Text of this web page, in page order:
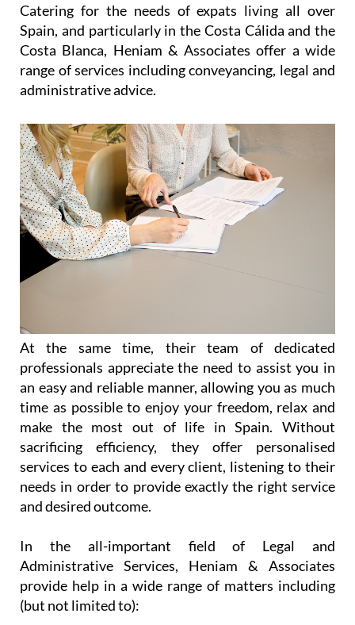
Catering for the needs of expats living all over
Spain, and particularly in the Costa Cálida and the
Costa Blanca, Heniam & Associates offer a wide
range of services including conveyancing, legal and
administrative advice.
At the same time, their team of dedicated
professionals appreciate the need to assist you in
an easy and reliable manner, allowing you as much
time as possible to enjoy your freedom, relax and
make the most out of life in Spain. Without
sacrificing efficiency, they offer personalised
services to each and every client, listening to their
needs in order to provide exactly the right service
and desired outcome.
In the all-important field of Legal and
Administrative Services, Heniam & Associates
provide help in a wide range of matters including
(but not limited to):